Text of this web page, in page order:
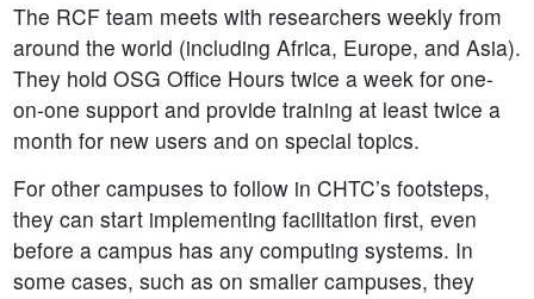
The RCF team meets with researchers weekly from
around the world (including Africa, Europe, and Asia).
They hold OSG Office Hours twice a week for one-
on-one support and provide training at least twice a
month for new users and on special topics.
For other campuses to follow in CHTC’s footsteps,
they can start implementing facilitation first, even
before a campus has any computing systems. In
some cases, such as on smaller campuses, they